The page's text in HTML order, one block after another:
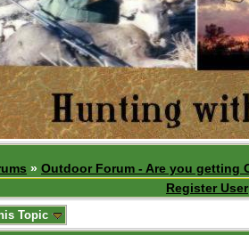
» Outdoor Forum - Are you getting
Register User
Topic